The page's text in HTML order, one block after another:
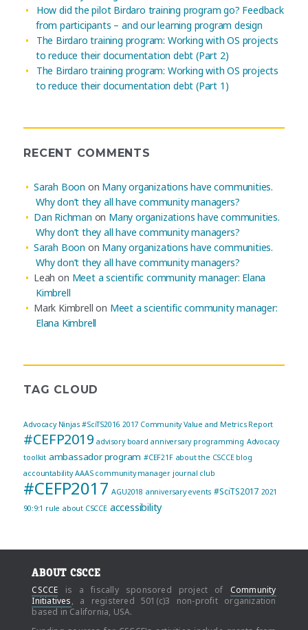
How did the pilot Birdaro training program go? Feedback
from participants – and our learning program design
The Birdaro training program: Working with OS projects
to reduce their documentation debt (Part 2)
The Birdaro training program: Working with OS projects
to reduce their documentation debt (Part 1)
RECENT COMMENTS
Sarah Boon on Many organizations have communities.
Why don’t they all have community managers?
Dan Richman on Many organizations have communities.
Why don’t they all have community managers?
Sarah Boon on Many organizations have communities.
Why don’t they all have community managers?
Leah on Meet a scientific community manager: Elana
Kimbrell
Mark Kimbrell on Meet a scientific community manager:
Elana Kimbrell
TAG CLOUD
Advocacy Ninjas #SciTS2016 2017 Community Value and Metrics Report
#CEFP2019 advisory board anniversary programming Advocacy
toolkit ambassador program #CEF21F about the CSCCE blog
accountability AAAS community manager journal club
#CEFP2017 AGU2018 anniversary events #SciTS2017 2021
90:9:1 rule about CSCCE accessibility
ABOUT CSCCE
CSCCE is a fiscally sponsored project of Community
Initiatives, a registered 501(c)3 non-profit organization
based in California, USA.